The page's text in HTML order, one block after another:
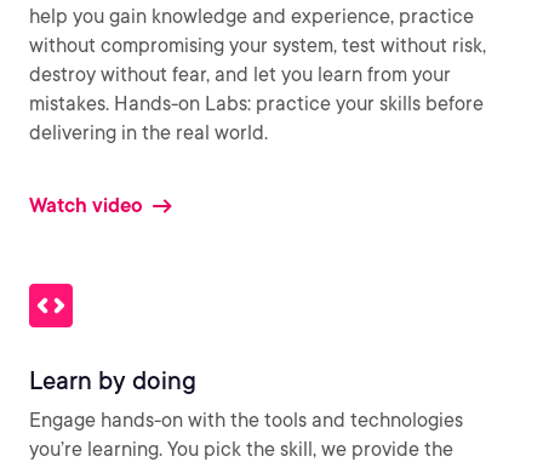
help you gain knowledge and experience, practice
without compromising your system, test without risk,
destroy without fear, and let you learn from your
mistakes. Hands-on Labs: practice your skills before
delivering in the real world.
Watch video
Learn by doing
Engage hands-on with the tools and technologies
you’re learning. You pick the skill, we provide the